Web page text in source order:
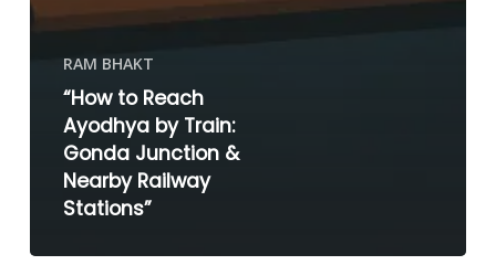
RAM BHAKT
“How to Reach
Ayodhya by Train:
Gonda Junction &
Nearby Railway
Stations”